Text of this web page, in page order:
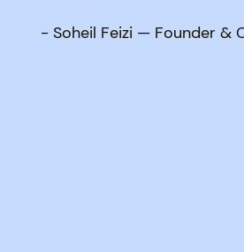
- Soheil Feizi — Founder &